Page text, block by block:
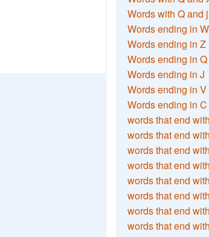
Words with Q and j
Words ending in W
Words ending in Z
Words ending in Q
Words ending in J
Words ending in V
Words ending in C
words that end
words that end
words that end
words that end
words that end
words that end
words that end
words that end